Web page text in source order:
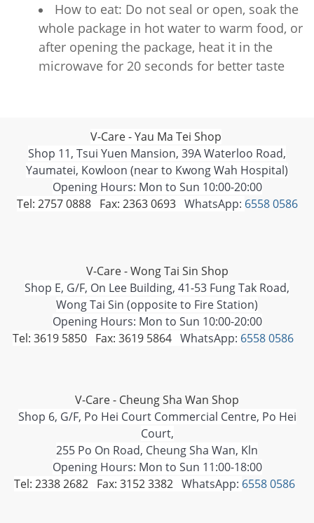
How to eat: Do not seal or open, soak the
whole package in hot water to warm food, or
after opening the package, heat it in the
microwave for 20 seconds for better taste
V-Care - Yau Ma Tei Shop
Shop 11, Tsui Yuen Mansion, 39A Waterloo Road,
Yaumatei, Kowloon (near to Kwong Wah Hospital)
Opening Hours: Mon to Sun 10:00-20:00
Tel: 2757 0888 Fax: 2363 0693WhatsApp: 6558 0586
V-Care - Wong Tai Sin Shop
Shop E, G/F, On Lee Building, 41-53 Fung Tak Road,
Wong Tai Sin (opposite to Fire Station)
Opening Hours: Mon to Sun 10:00-20:00
Tel: 3619 5850 Fax: 3619 5864WhatsApp: 6558 0586
V-Care - Cheung Sha Wan Shop
Shop 6, G/F, Po Hei Court Commercial Centre, Po Hei
Court,
255 Po On Road, Cheung Sha Wan, Kln
Opening Hours: Mon to Sun 11:00-18:00
Tel: 2338 2682 Fax: 3152 3382 WhatsApp: 6558 0586